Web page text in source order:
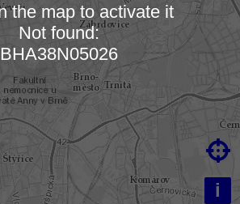
map…
i

the map to activate it
Not found:
BHA38N05026